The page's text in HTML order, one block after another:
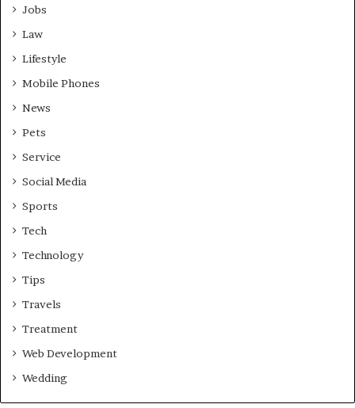
Jobs
Law
Lifestyle
Mobile Phones
News
Pets
Service
Social Media
Sports
Tech
Technology
Tips
Travels
Treatment
Web Development
Wedding